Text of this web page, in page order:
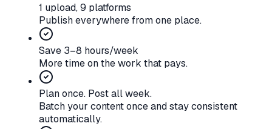
1 upload, 9 platforms
Publish everywhere from one place.
Save 3–8 hours/week
More time on the work that pays.
Plan once. Post all week.
Batch your content once and stay consistent
automatically.